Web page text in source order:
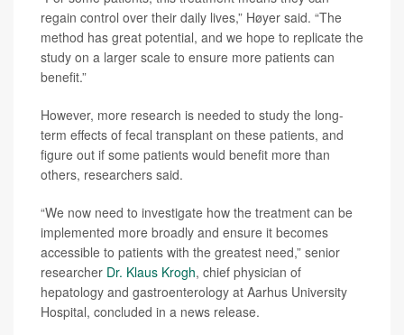
regain control over their daily lives,” Høyer said. “The
method has great potential, and we hope to replicate the
study on a larger scale to ensure more patients can
benefit.”
However, more research is needed to study the long-
term effects of fecal transplant on these patients, and
figure out if some patients would benefit more than
others, researchers said.
“We now need to investigate how the treatment can be
implemented more broadly and ensure it becomes
accessible to patients with the greatest need,” senior
researcher Dr. Klaus Krogh, chief physician of
hepatology and gastroenterology at Aarhus University
Hospital, concluded in a news release.